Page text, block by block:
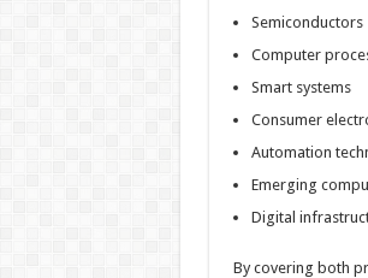
Semiconductors
Computer
Smart systems
Consumer
Automation
Emerging
Digital
By covering both